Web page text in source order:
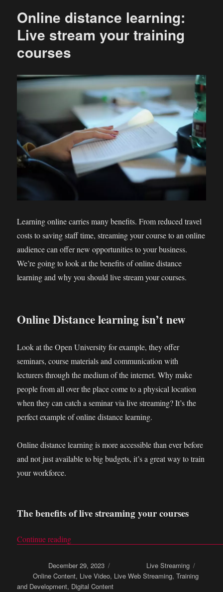
Online distance learning:
Live stream your training
courses
Learning online carries many benefits. From reduced travel
costs to saving staff time, streaming your course to an online
audience can offer new opportunities to your business.
We’re going to look at the benefits of online distance
learning and why you should live stream your courses.
Online Distance learning isn’t new
Look at the Open University for example, they offer
seminars, course materials and communication with
lecturers through the medium of the internet. Why make
people from all over the place come to a physical location
when they can catch a seminar via live streaming? It’s the
perfect example of online distance learning.
Online distance learning is more accessible than ever before
and not just available to big budgets, it’s a great way to train
your workforce.
The benefits of live streaming your courses
Continue reading
December 29, 2023
Live Streaming
TagsOnline Content, Live Video, Live Web Streaming,Training
and Development, Digital Content